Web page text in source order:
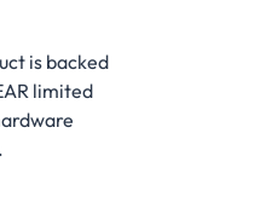
is backed
limited